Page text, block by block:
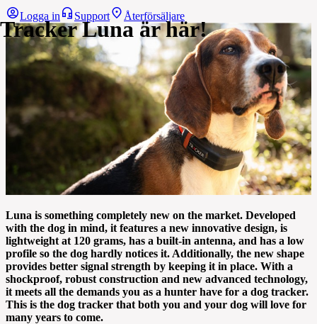
Logga in Support Återförsäljare
Tracker Luna är här!
Luna is something completely new on the market. Developed
with the dog in mind, it features a new innovative design, is
lightweight at 120 grams, has a built-in antenna, and has a low
profile so the dog hardly notices it. Additionally, the new shape
provides better signal strength by keeping it in place. With a
shockproof, robust construction and new advanced technology,
it meets all the demands you as a hunter have for a dog tracker.
This is the dog tracker that both you and your dog will love for
many years to come.